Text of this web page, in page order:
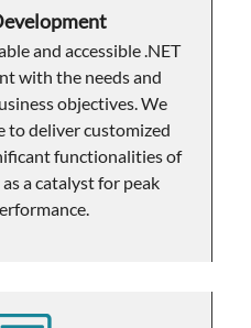
and accessible .NET
with the needs and
objectives. We
to deliver customized
functionalities of
a catalyst for peak